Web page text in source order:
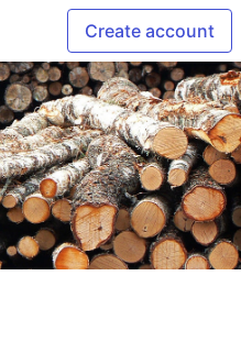
Create account